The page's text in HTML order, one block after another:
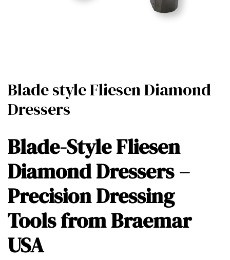
Blade style Fliesen Diamond
Dressers
Blade-Style Fliesen
Diamond Dressers –
Precision Dressing
Tools from Braemar
USA